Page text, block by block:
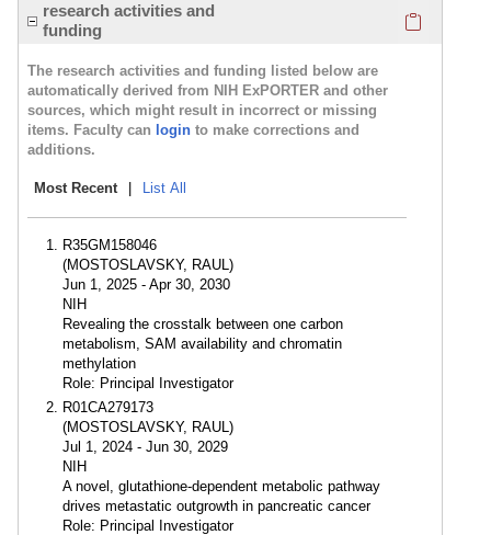
research activities and
funding
The research activities and funding listed below are
automatically derived from NIH ExPORTER and other
sources, which might result in incorrect or missing
items. Faculty can login to make corrections and
additions.
Most Recent List All
R35GM158046
(MOSTOSLAVSKY, RAUL)
Jun 1, 2025 - Apr 30, 2030
NIH
Revealing the crosstalk between one carbon
metabolism, SAM availability and chromatin
methylation
Role: Principal Investigator
R01CA279173
(MOSTOSLAVSKY, RAUL)
Jul 1, 2024 - Jun 30, 2029
NIH
A novel, glutathione-dependent metabolic pathway
drives metastatic outgrowth in pancreatic cancer
Role: Principal Investigator